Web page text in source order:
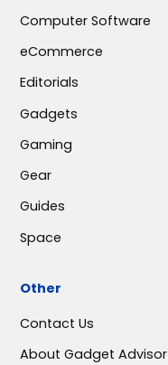
Computer Software
eCommerce
Editorials
Gadgets
Gaming
Gear
Guides
Space
Other
Contact Us
About Gadget Advisor